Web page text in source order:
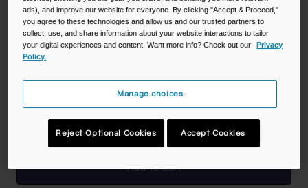
Color -Mercury Berry
selected
Add to Cart
ads), and improve our website for everyone. By clicking "Accept & Proceed,"
you agree to these technologies and allow us and our trusted partners to
collect, use, and share information about your website interactions to tailor
your digital experiences and content. Want more info? Check out our
Privacy
Policy.
Manage choices
Reject Optional Cookies Accept Cookies